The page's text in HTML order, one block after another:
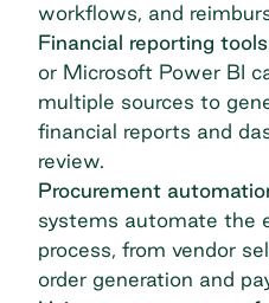
workflows, and
Financial reporting
or Microsoft Power BI
multiple sources to
financial reports and
review.
Procurement
systems automate the
process, from vendor
order generation and